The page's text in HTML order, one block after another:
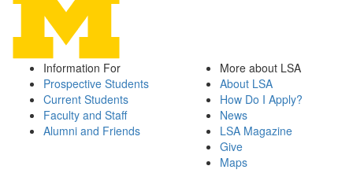
Information For
Prospective Students
Current Students
Faculty and Staff
Alumni and Friends
More about LSA
About LSA
How Do I Apply?
News
LSA Magazine
Give
Maps